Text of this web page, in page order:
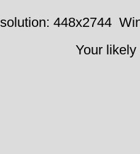
448x2744
Your